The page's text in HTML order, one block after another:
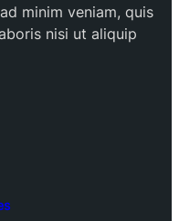
minim veniam, quis
nisi ut aliquip